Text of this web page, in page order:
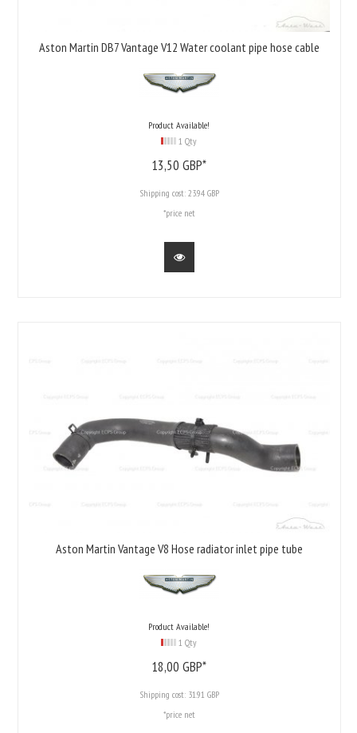
Aston Martin DB7 Vantage V12 Water coolant pipe hose cable
Product Available!
1 Qty
13,50 GBP*
Shipping cost: 23.94 GBP
*price net
Aston Martin Vantage V8 Hose radiator inlet pipe tube
Product Available!
1 Qty
18,00 GBP*
Shipping cost: 31.91 GBP
*price net